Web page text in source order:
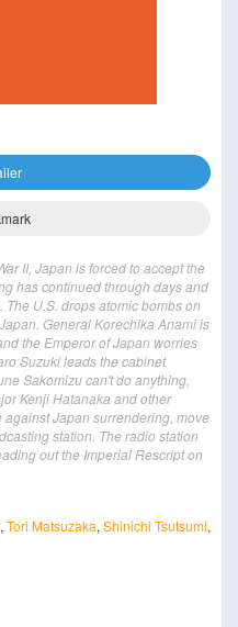
II, Japan is forced to accept the
has continued through days and
U.S. drops atomic bombs on
General Korechika Anami is
the Emperor of Japan worries
Suzuki leads the cabinet
Sakomizu can't do anything,
Kenji Hatanaka and other
Japan surrendering, move
station. The radio station
out the Imperial Rescript on
, Tori Matsuzaka, Shinichi Tsutsumi,